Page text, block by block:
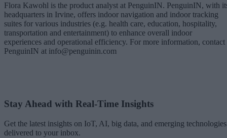
Flora Kawohl is the product analyst at PenguinIN. PenguinIN, with
headquarters in Irvine, offers indoor navigation and indoor tracking
suites for various industries (e.g. health care, education, hospitality,
transportation and entertainment) to enhance overall indoor
experiences and operational efficiency. For more information, contact
PenguinIN at info@penguinin.com
Stay Ahead with Real-Time Insights
Get the latest insights on IoT, AI, big data, and emerging technologies
delivered to your inbox.